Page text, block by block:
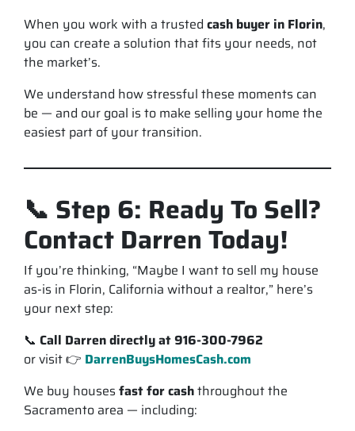
When you work with a trusted cash buyer in Florin,
you can create a solution that fits your needs, not
the market’s.
We understand how stressful these moments can
be — and our goal is to make selling your home the
easiest part of your transition.
📞 Step 6: Ready To Sell?
Contact Darren Today!
If you’re thinking, “Maybe I want to sell my house
as-is in Florin, California without a realtor,” here’s
your next step:
📞 Call Darren directly at 916-300-7962
or visit 👉 DarrenBuysHomesCash.com
We buy houses fast for cashthroughout the
Sacramento area — including: